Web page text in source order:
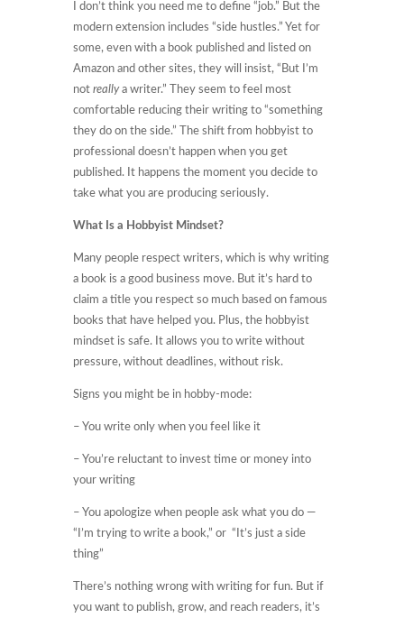
I don’t think you need me to define “job.” But the
modern extension includes “side hustles.” Yet for
some, even with a book published and listed on
Amazon and other sites, they will insist, “But I’m
not reallya writer.” They seem to feel most
comfortable reducing their writing to “something
they do on the side.” The shift from hobbyist to
professional doesn’t happen when you get
published. It happens the moment you decide to
take what you are producing seriously.
What Is a Hobbyist Mindset?
Many people respect writers, which is why writing
a book is a good business move. But it’s hard to
claim a title you respect so much based on famous
books that have helped you. Plus, the hobbyist
mindset is safe. It allows you to write without
pressure, without deadlines, without risk.
Signs you might be in hobby-mode:
– You write only when you feel like it
– You’re reluctant to invest time or money into
your writing
– You apologize when people ask what you do —
“I’m trying to write a book,” or “It’s just a side
thing”
There’s nothing wrong with writing for fun. But if
you want to publish, grow, and reach readers, it’s